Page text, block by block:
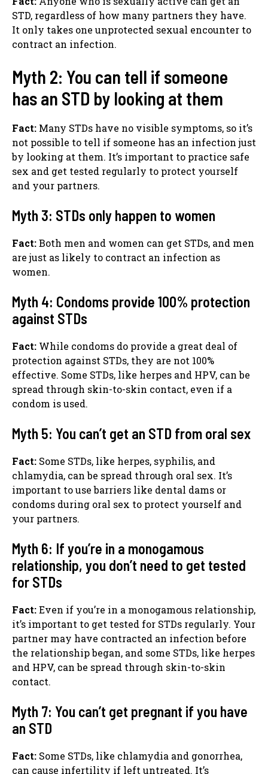
STD, regardless of how many partners they have.
It only takes one unprotected sexual encounter to
contract an infection.
Myth 2: You can tell if someone
has an STD by looking at them
Fact: Many STDs have no visible symptoms, so it’s
not possible to tell if someone has an infection just
by looking at them. It’s important to practice safe
sex and get tested regularly to protect yourself
and your partners.
Myth 3: STDs only happen to women
Fact:Both men and women can get STDs, and men
are just as likely to contract an infection as
women.
Myth 4: Condoms provide 100% protection
against STDs
Fact: While condoms do provide a great deal of
protection against STDs, they are not 100%
effective. Some STDs, like herpes and HPV, can be
spread through skin-to-skin contact, even if a
condom is used.
Myth 5: You can’t get an STD from oral sex
Fact: Some STDs, like herpes, syphilis, and
chlamydia, can be spread through oral sex. It’s
important to use barriers like dental dams or
condoms during oral sex to protect yourself and
your partners.
Myth 6: If you’re in a monogamous
relationship, you don’t need to get tested
for STDs
Fact:Even if you’re in a monogamous relationship,
it’s important to get tested for STDs regularly. Your
partner may have contracted an infection before
the relationship began, and some STDs, like herpes
and HPV, can be spread through skin-to-skin
contact.
Myth 7: You can’t get pregnant if you have
an STD
Fact: Some STDs, like chlamydia and gonorrhea,
can cause infertility if left untreated. It’s